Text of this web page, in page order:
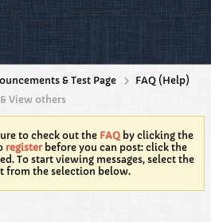
& Test Page
FAQ (Help)
View others
to check out the FAQ by clicking the
registerbefore you can post: click the
To start viewing messages, select the
from the selection below.